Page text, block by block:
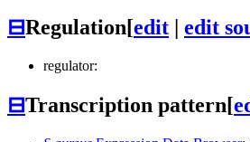
⊟Regulation[edit | edit
regulator:
⊟Transcription pattern[